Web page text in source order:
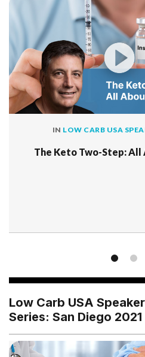
IN LOW CARB USA
The Keto Two-Step: All
Low Carb USA Speaker
Series: San Diego 2021